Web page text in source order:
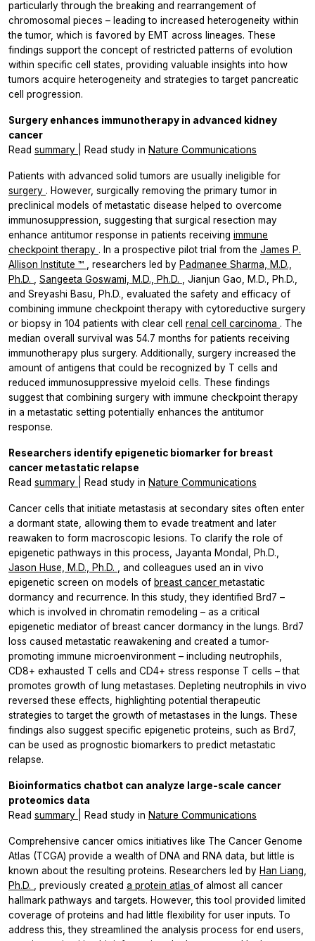
particularly through the breaking and rearrangement of
chromosomal pieces – leading to increased heterogeneity within
the tumor, which is favored by EMT across lineages. These
findings support the concept of restricted patterns of evolution
within specific cell states, providing valuable insights into how
tumors acquire heterogeneity and strategies to target pancreatic
cell progression.
Surgery enhances immunotherapy in advanced kidney
cancer
Read summary | Read study in Nature Communications
Patients with advanced solid tumors are usually ineligible for
surgery . However, surgically removing the primary tumor in
preclinical models of metastatic disease helped to overcome
immunosuppression, suggesting that surgical resection may
enhance antitumor response in patients receiving immune
checkpoint therapy . In a prospective pilot trial from the James P.
Allison Institute ™ , researchers led by Padmanee Sharma, M.D.,
Ph.D.
Sangeeta Goswami, M.D., Ph.D.
, Jianjun Gao, M.D., Ph.D.,
and Sreyashi Basu, Ph.D., evaluated the safety and efficacy of
combining immune checkpoint therapy with cytoreductive surgery
or biopsy in 104 patients with clear cell renal cell carcinoma . The
median overall survival was 54.7 months for patients receiving
immunotherapy plus surgery. Additionally, surgery increased the
amount of antigens that could be recognized by T cells and
reduced immunosuppressive myeloid cells. These findings
suggest that combining surgery with immune checkpoint therapy
in a metastatic setting potentially enhances the antitumor
response.
Researchers identify epigenetic biomarker for breast
cancer metastatic relapse
Read summary | Read study in Nature Communications
Cancer cells that initiate metastasis at secondary sites often enter
a dormant state, allowing them to evade treatment and later
reawaken to form macroscopic lesions. To clarify the role of
epigenetic pathways in this process, Jayanta Mondal, Ph.D.,
Jason Huse, M.D., Ph.D.
, and colleagues used an in vivo
epigenetic screen on models of breast cancer metastatic
dormancy and recurrence. In this study, they identified Brd7 –
which is involved in chromatin remodeling – as a critical
epigenetic mediator of breast cancer dormancy in the lungs. Brd7
loss caused metastatic reawakening and created a tumor-
promoting immune microenvironment – including neutrophils,
CD8+ exhausted T cells and CD4+ stress response T cells – that
promotes growth of lung metastases. Depleting neutrophils in vivo
reversed these effects, highlighting potential therapeutic
strategies to target the growth of metastases in the lungs. These
findings also suggest specific epigenetic proteins, such as Brd7,
can be used as prognostic biomarkers to predict metastatic
relapse.
Bioinformatics chatbot can analyze large-scale cancer
proteomics data
Read summary | Read study in Nature Communications
Comprehensive cancer omics initiatives like The Cancer Genome
Atlas (TCGA) provide a wealth of DNA and RNA data, but little is
known about the resulting proteins. Researchers led by Han Liang,
Ph.D.
, previously created a protein atlas of almost all cancer
hallmark pathways and targets. However, this tool provided limited
coverage of proteins and had little flexibility for user inputs. To
address this, they streamlined the analysis process for end users,